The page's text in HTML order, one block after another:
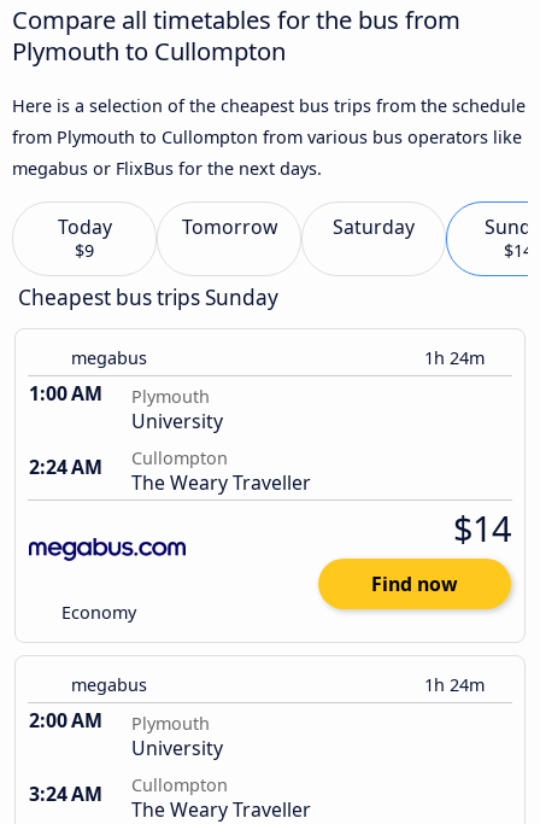
Compare all timetables for the bus from
Plymouth to Cullompton
Here is a selection of the cheapest bus trips from the schedule
from Plymouth to Cullompton from various bus operators like
megabus or FlixBus for the next days.
Today
$9
Tomorrow Saturday
$14
Cheapest bus trips Sunday
megabus 1h 24m
1:00 AM Plymouth
University
2:24 AM
Cullompton
The Weary Traveller
Economy
$14
Find now
megabus 1h 24m
2:00 AM Plymouth
University
3:24 AM
Cullompton
The Weary Traveller